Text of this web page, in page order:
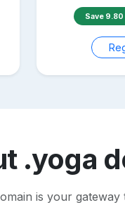
Save 9.80
.yoga
is your